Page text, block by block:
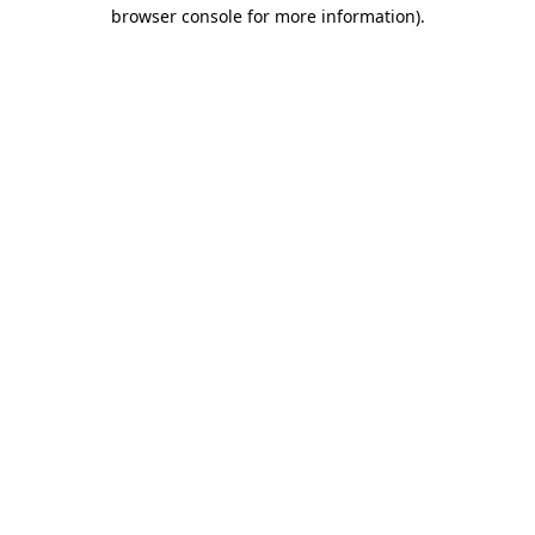
browser console for more information).